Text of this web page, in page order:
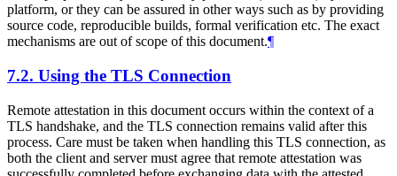
platform, or they can be assured in other ways such as by providing
source code, reproducible builds, formal verification etc. The exact
mechanisms are out of scope of this document.¶
7.2. Using the TLS Connection
Remote attestation in this document occurs within the context of a
TLS handshake, and the TLS connection remains valid after this
process. Care must be taken when handling this TLS connection, as
both the client and server must agree that remote attestation was